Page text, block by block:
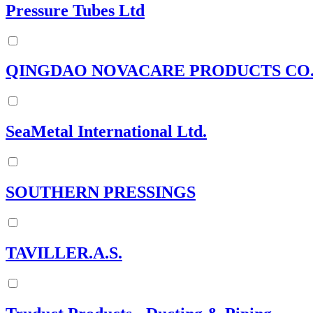
Pressure Tubes Ltd
QINGDAO NOVACARE PRODUCTS
SeaMetal International Ltd.
SOUTHERN PRESSINGS
TAVILLER.A.S.